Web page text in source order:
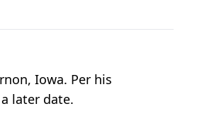
Iowa. Per his
later date.